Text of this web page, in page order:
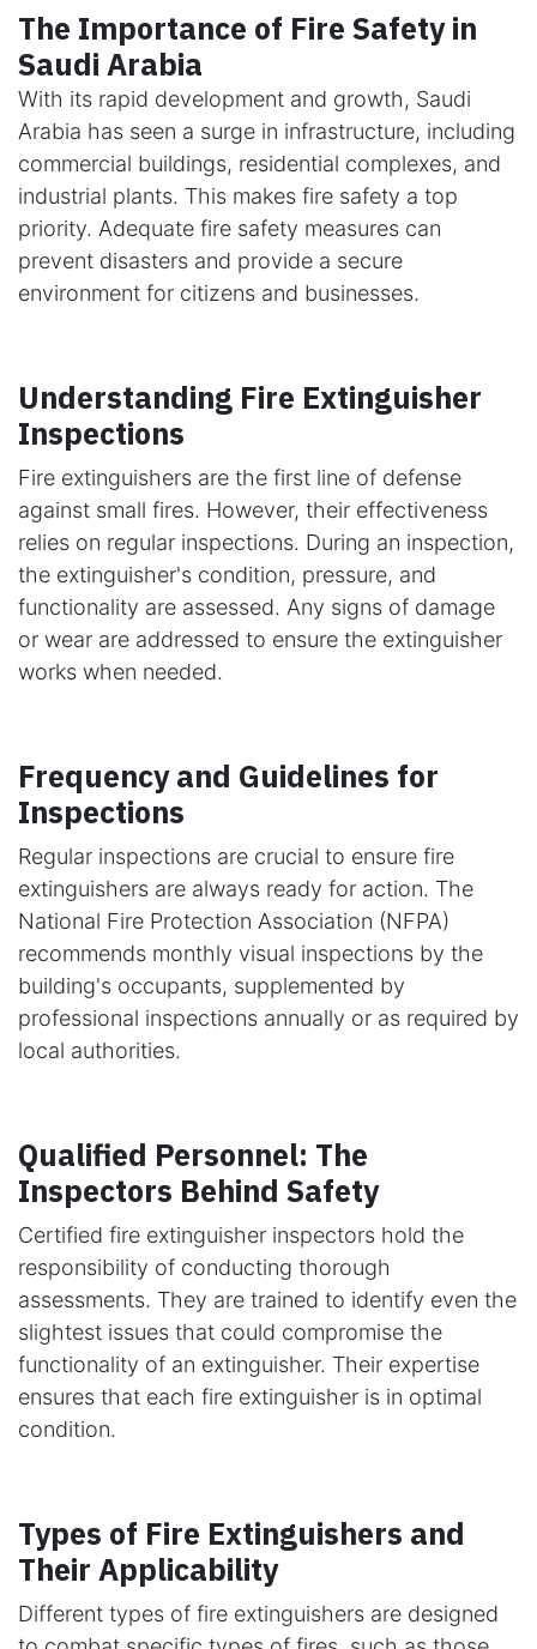
The Importance of Fire Safety in
Saudi Arabia
With its rapid development and growth, Saudi
Arabia has seen a surge in infrastructure, including
commercial buildings, residential complexes, and
industrial plants. This makes fire safety a top
priority. Adequate fire safety measures can
prevent disasters and provide a secure
environment for citizens and businesses.
Understanding Fire Extinguisher
Inspections
Fire extinguishers are the first line of defense
against small fires. However, their effectiveness
relies on regular inspections. During an inspection,
the extinguisher's condition, pressure, and
functionality are assessed. Any signs of damage
or wear are addressed to ensure the extinguisher
works when needed.
Frequency and Guidelines for
Inspections
Regular inspections are crucial to ensure fire
extinguishers are always ready for action. The
National Fire Protection Association (NFPA)
recommends monthly visual inspections by the
building's occupants, supplemented by
professional inspections annually or as required by
local authorities.
Qualified Personnel: The
Inspectors Behind Safety
Certified fire extinguisher inspectors hold the
responsibility of conducting thorough
assessments. They are trained to identify even the
slightest issues that could compromise the
functionality of an extinguisher. Their expertise
ensures that each fire extinguisher is in optimal
condition.
Types of Fire Extinguishers and
Their Applicability
Different types of fire extinguishers are designed